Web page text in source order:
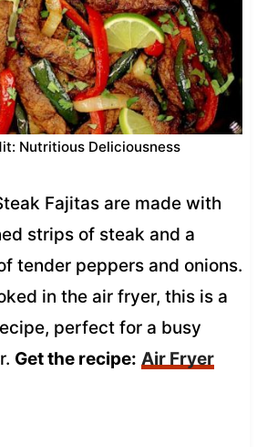
Nutritious Deliciousness
Fajitas are made with
strips of steak and a
tender peppers and onions.
in the air fryer, this is a
perfect for a busy
Get the recipe: Air Fryer